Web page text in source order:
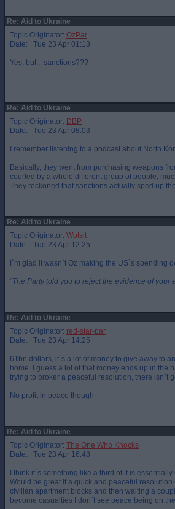
Re: Aid to Ukraine
Topic Originator: OzPar
Date: Tue 23 Apr 01:13
Yes, but... sanctions???
Re: Aid to Ukraine
Topic Originator: DBP
Date: Tue 23 Apr 08:03
I remember listening to a podcast about North
Basically, they went from purchasing weapons
courted by a whole different group of people,
They reckoned that sanctions actually sped up
Re: Aid to Ukraine
Topic Originator: Wotsit
Date: Tue 23 Apr 12:25
I`m glad it wasn`t Oz making the US`s
“The Party told you to reject the evidence of
Re: Aid to Ukraine
Topic Originator: red-star-par
Date: Tue 23 Apr 14:25
61bn dollars, it`s a lot of money to give away to
home. I guess a lot of that money ends up in the
trying to broker a peaceful resolution, there isn`t
No profit in peace though
Re: Aid to Ukraine
Topic Originator: The One Who Knocks
Date: Tue 23 Apr 16:48
I think it`s something like a third of it is
Would be great if a quick and peaceful
civilian apartment blocks and then waiting a
become casualties I don`t see peace being on